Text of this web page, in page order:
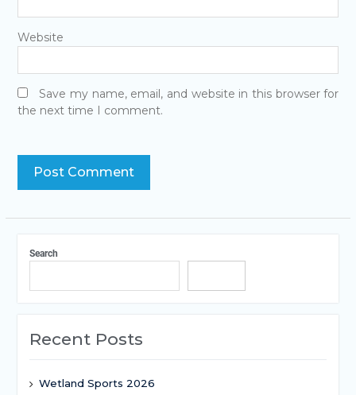
Website
Save my name, email, and website in this browser for
the next time I comment.
Search
Recent Posts
Wetland Sports 2026